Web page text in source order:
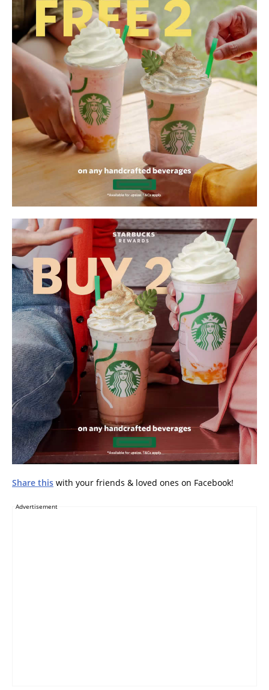
Share this with your friends & loved ones on Facebook!
Advertisement